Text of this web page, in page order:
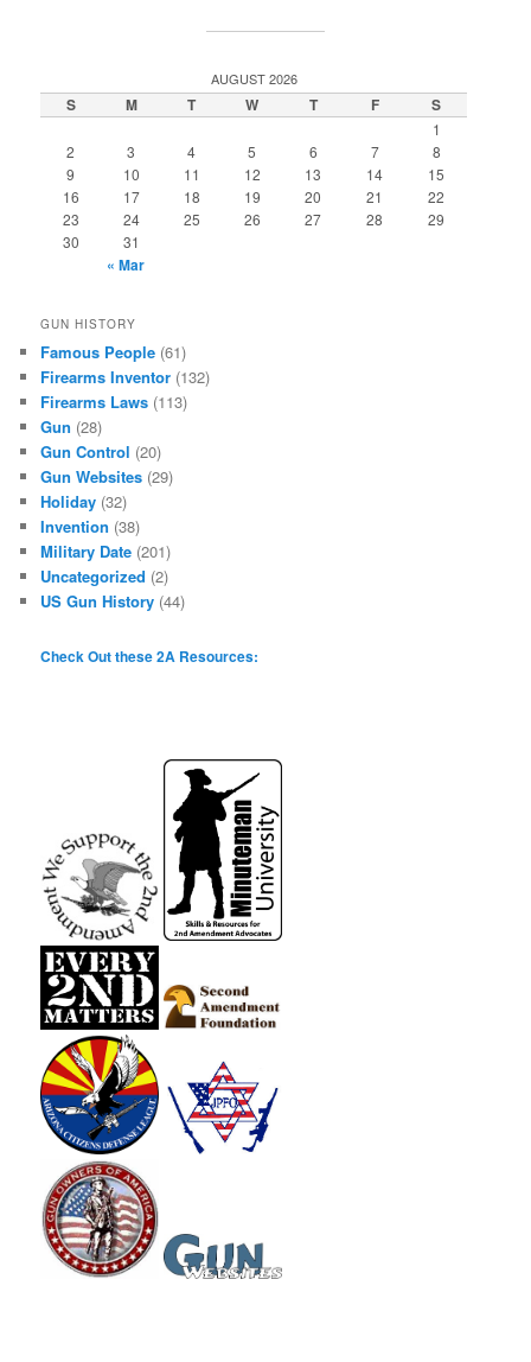
AUGUST 2026
S M T W T F S
1
2
3 4 5 6 7
8
9
10 11 12 13 14
15
16
17 18 19 20 21
22
23
24 25 26 27 28
29
30
31
« Mar
GUN HISTORY
Famous People (61)
Firearms Inventor (132)
Firearms Laws (113)
Gun (28)
Gun Control (20)
Gun Websites (29)
Holiday (32)
Invention (38)
Military Date (201)
Uncategorized (2)
US Gun History (44)
Check Out these 2A Resources: